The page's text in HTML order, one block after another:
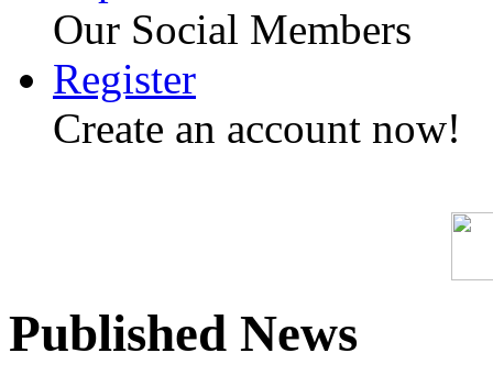
Our Social Members
Register
Create an account now!
Published News